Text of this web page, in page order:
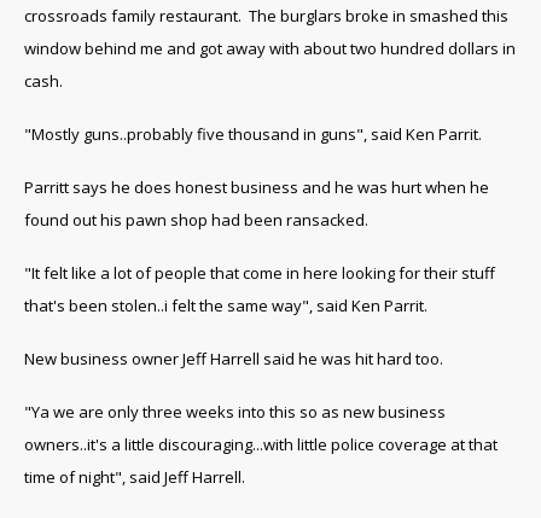
crossroads family restaurant. The burglars broke in smashed this
window behind me and got away with about two hundred dollars in
cash.
"Mostly guns..probably five thousand in guns", said Ken Parrit.
Parritt says he does honest business and he was hurt when he
found out his pawn shop had been ransacked.
"It felt like a lot of people that come in here looking for their stuff
that's been stolen..i felt the same way", said Ken Parrit.
New business owner Jeff Harrell said he was hit hard too.
"Ya we are only three weeks into this so as new business
owners..it's a little discouraging...with little police coverage at that
time of night", said Jeff Harrell.